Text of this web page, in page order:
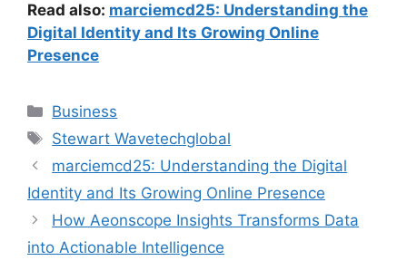
Read also: marciemcd25: Understanding the
Digital Identity and Its Growing Online
Presence
Categories
Business
Tags
Stewart Wavetechglobal
marciemcd25: Understanding the Digital
Identity and Its Growing Online Presence
How Aeonscope Insights Transforms Data
into Actionable Intelligence